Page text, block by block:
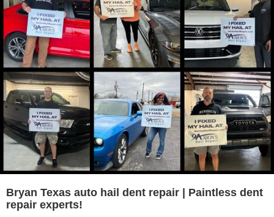
Bryan Texas auto hail dent repair | Paintless dent
repair experts!